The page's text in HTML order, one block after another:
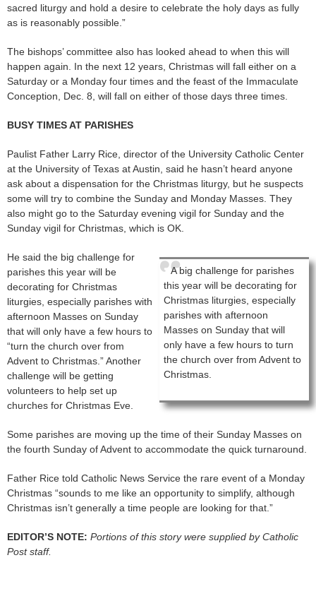
sacred liturgy and hold a desire to celebrate the holy days as fully
as is reasonably possible.”
The bishops’ committee also has looked ahead to when this will
happen again. In the next 12 years, Christmas will fall either on a
Saturday or a Monday four times and the feast of the Immaculate
Conception, Dec. 8, will fall on either of those days three times.
BUSY TIMES AT PARISHES
Paulist Father Larry Rice, director of the University Catholic Center
at the University of Texas at Austin, said he hasn’t heard anyone
ask about a dispensation for the Christmas liturgy, but he suspects
some will try to combine the Sunday and Monday Masses. They
also might go to the Saturday evening vigil for Sunday and the
Sunday vigil for Christmas, which is OK.
A big challenge for parishes
this year will be decorating for
Christmas liturgies, especially
parishes with afternoon
Masses on Sunday that will
only have a few hours to turn
the church over from Advent to
Christmas.
He said the big challenge for
parishes this year will be
decorating for Christmas
liturgies, especially parishes with
afternoon Masses on Sunday
that will only have a few hours to
“turn the church over from
Advent to Christmas.” Another
challenge will be getting
volunteers to help set up
churches for Christmas Eve.
Some parishes are moving up the time of their Sunday Masses on
the fourth Sunday of Advent to accommodate the quick turnaround.
Father Rice told Catholic News Service the rare event of a Monday
Christmas “sounds to me like an opportunity to simplify, although
Christmas isn’t generally a time people are looking for that.”
EDITOR’S NOTE: Portions of this story were supplied by Catholic
Post staff.